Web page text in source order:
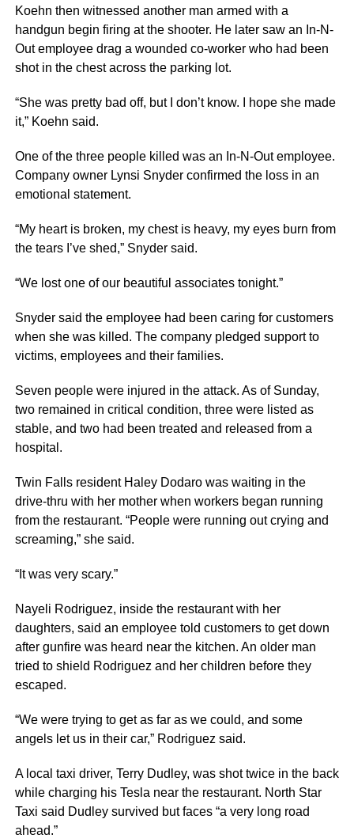
Koehn then witnessed another man armed with a
handgun begin firing at the shooter. He later saw an In-N-
Out employee drag a wounded co-worker who had been
shot in the chest across the parking lot.
“She was pretty bad off, but I don’t know. I hope she made
it,” Koehn said.
One of the three people killed was an In-N-Out employee.
Company owner Lynsi Snyder confirmed the loss in an
emotional statement.
“My heart is broken, my chest is heavy, my eyes burn from
the tears I’ve shed,” Snyder said.
“We lost one of our beautiful associates tonight.”
Snyder said the employee had been caring for customers
when she was killed. The company pledged support to
victims, employees and their families.
Seven people were injured in the attack. As of Sunday,
two remained in critical condition, three were listed as
stable, and two had been treated and released from a
hospital.
Twin Falls resident Haley Dodaro was waiting in the
drive-thru with her mother when workers began running
from the restaurant. “People were running out crying and
screaming,” she said.
“It was very scary.”
Nayeli Rodriguez, inside the restaurant with her
daughters, said an employee told customers to get down
after gunfire was heard near the kitchen. An older man
tried to shield Rodriguez and her children before they
escaped.
“We were trying to get as far as we could, and some
angels let us in their car,” Rodriguez said.
A local taxi driver, Terry Dudley, was shot twice in the back
while charging his Tesla near the restaurant. North Star
Taxi said Dudley survived but faces “a very long road
ahead.”